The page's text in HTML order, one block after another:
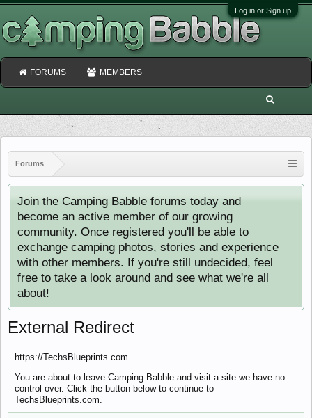
Log in or Sign up
Forums
Join the Camping Babble forums today and
become an active member of our growing
community. Once registered you'll be able to
exchange camping photos, stories and experience
with other members. If you're still undecided, feel
free to take a look around and see what we're all
about!
External Redirect
https://TechsBlueprints.com
You are about to leave Camping Babble and visit a site we have no
control over. Click the button below to continue to
TechsBlueprints.com.
FORUMS MEMBERS